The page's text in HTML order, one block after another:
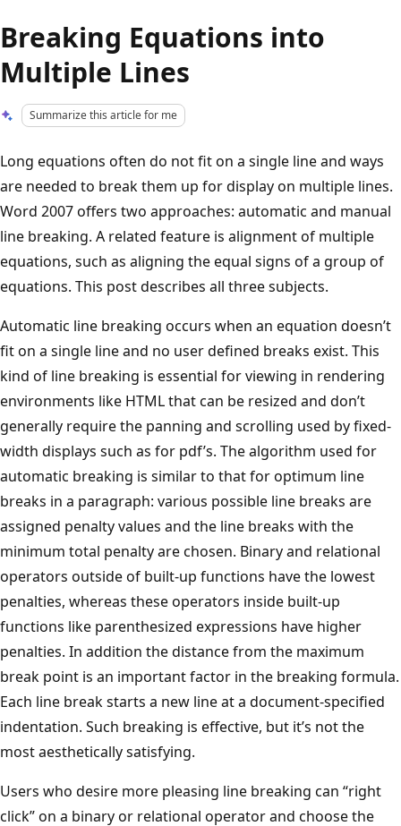
Breaking Equations into
Multiple Lines
Summarize this article for me
Long equations often do not fit on a single line and ways
are needed to break them up for display on multiple lines.
Word 2007 offers two approaches: automatic and manual
line breaking. A related feature is alignment of multiple
equations, such as aligning the equal signs of a group of
equations. This post describes all three subjects.
Automatic line breaking occurs when an equation doesn’t
fit on a single line and no user defined breaks exist. This
kind of line breaking is essential for viewing in rendering
environments like HTML that can be resized and don’t
generally require the panning and scrolling used by fixed-
width displays such as for pdf’s. The algorithm used for
automatic breaking is similar to that for optimum line
breaks in a paragraph: various possible line breaks are
assigned penalty values and the line breaks with the
minimum total penalty are chosen. Binary and relational
operators outside of built-up functions have the lowest
penalties, whereas these operators inside built-up
functions like parenthesized expressions have higher
penalties. In addition the distance from the maximum
break point is an important factor in the breaking formula.
Each line break starts a new line at a document-specified
indentation. Such breaking is effective, but it’s not the
most aesthetically satisfying.
Users who desire more pleasing line breaking can “right
click” on a binary or relational operator and choose the